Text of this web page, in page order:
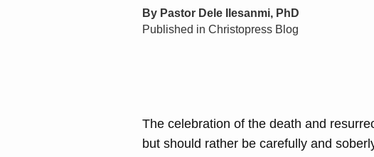
By Pastor Dele Ilesanmi, PhD
Published in Christopress Blog
The celebration of the death and
but should rather be carefully and